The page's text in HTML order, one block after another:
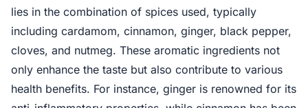
lies in the combination of spices used, typically
including cardamom, cinnamon, ginger, black pepper,
cloves, and nutmeg. These aromatic ingredients not
only enhance the taste but also contribute to various
health benefits. For instance, ginger is renowned for its